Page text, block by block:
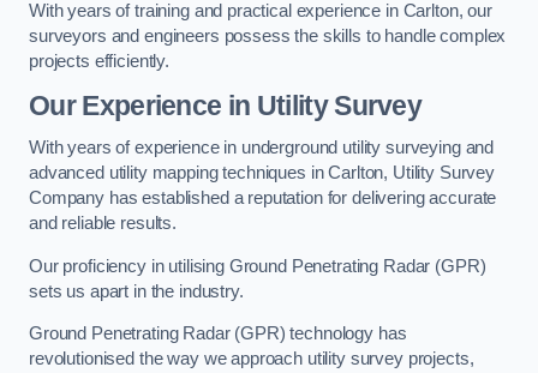
With years of training and practical experience in Carlton, our
surveyors and engineers possess the skills to handle complex
projects efficiently.
Our Experience in Utility Survey
With years of experience in underground utility surveying and
advanced utility mapping techniques in Carlton, Utility Survey
Company has established a reputation for delivering accurate
and reliable results.
Our proficiency in utilising Ground Penetrating Radar (GPR)
sets us apart in the industry.
Ground Penetrating Radar (GPR) technology has
revolutionised the way we approach utility survey projects,